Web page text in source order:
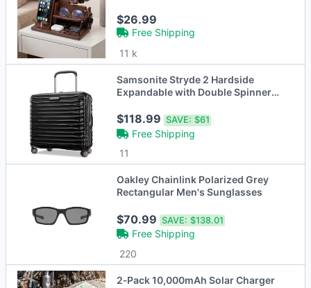
$26.99
Free Shipping
11 k
Samsonite Stryde 2 Hardside
Expandable with Double Spinner
$118.99SAVE: $61
Free Shipping
11
Oakley Chainlink Polarized Grey
Rectangular Men's Sunglasses
$70.99SAVE: $138.01
Free Shipping
220
2‑Pack 10,000mAh Solar Charger